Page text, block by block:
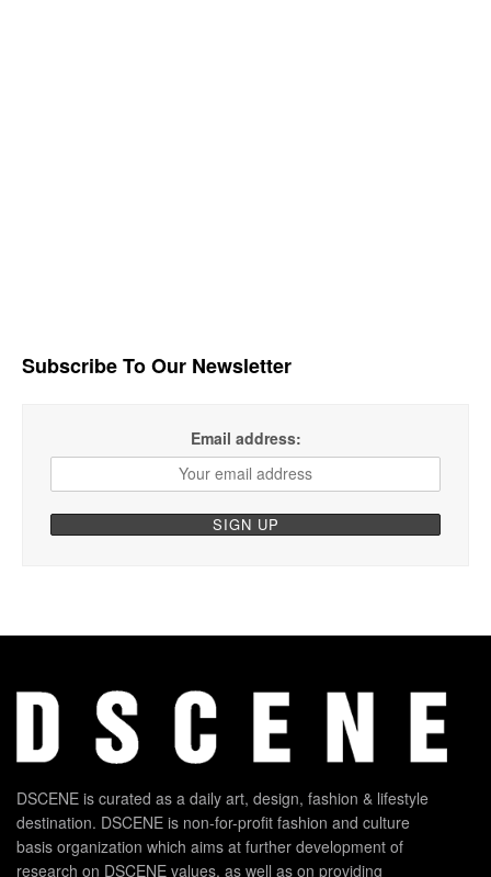
Subscribe To Our Newsletter
Email address:
DSCENE is curated as a daily art, design, fashion & lifestyle
destination. DSCENE is non-for-profit fashion and culture
basis organization which aims at further development of
research on DSCENE values, as well as on providing